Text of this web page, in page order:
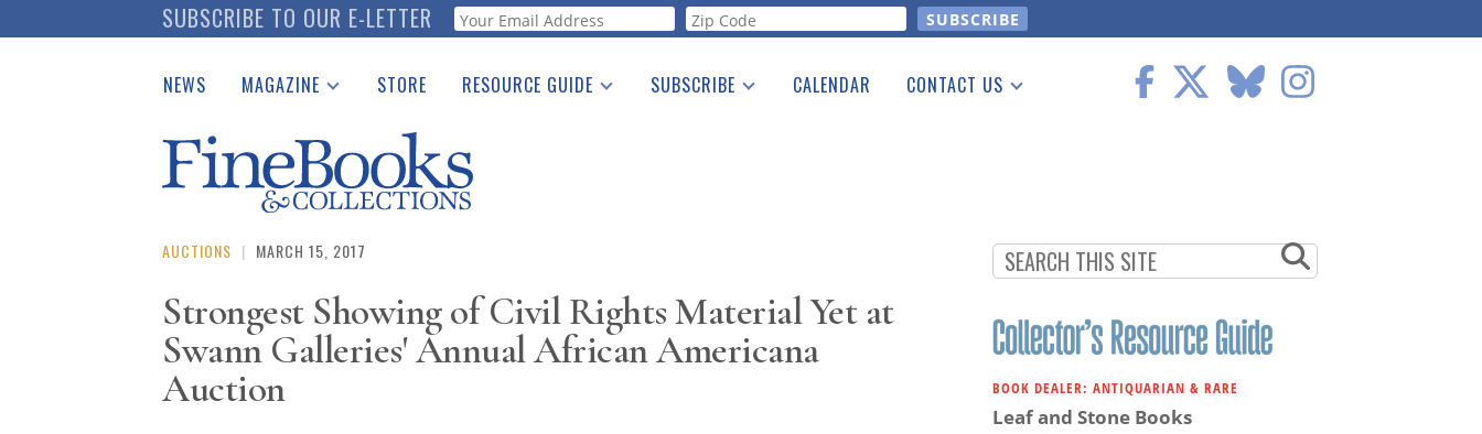
to
SUBSCRIBE TO OUR E-LETTER Webform
NEWS MAGAZINE
Catalogues Received
Auction Guide
Download Center
STORE RESOURCE GUIDE
See the Guide
SUBSCRIBE CALENDAR CONTACT US
AUCTIONS | MARCH 15, 2017
Strongest Showing of Civil Rights Material Yet at
Swann Galleries' Annual African Americana
Auction
BOOK DEALER: ANTIQUARIAN & RARE
Leaf and Stone Books